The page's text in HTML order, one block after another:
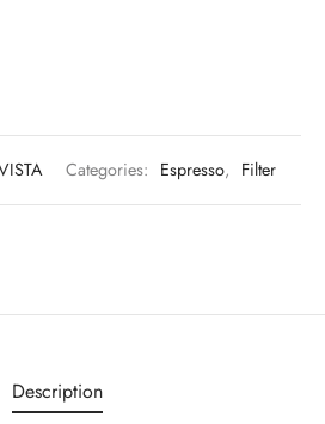
Categories: Espresso, Filter
Description